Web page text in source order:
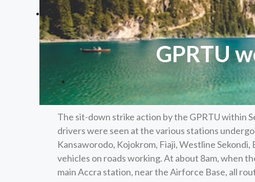
GPRTU
The sit-down strike action by the GPRTU within
drivers were seen at the various stations
Kansaworodo, Kojokrom, Fiaji, Westline
vehicles on roads working. At about 8am, when
main Accra station, near the Airforce Base, all